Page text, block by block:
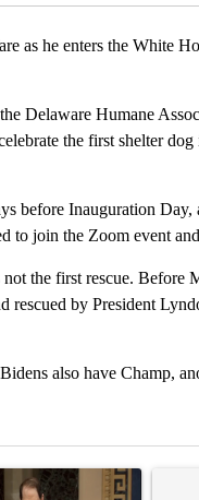
as he enters the White
Delaware Humane
the first shelter
before Inauguration
to join the Zoom event
the first rescue. Before
rescued by President
also have Champ,
7 days.
titled "Wyden